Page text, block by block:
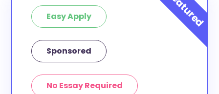
Easy Apply
Sponsored
No Essay Required